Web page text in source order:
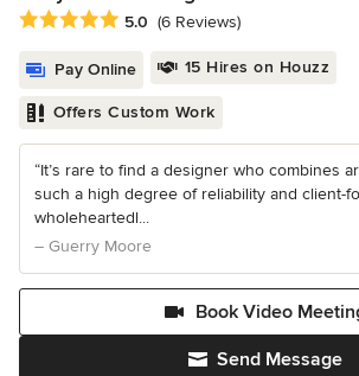
Average rating: 5 out of 5 stars
5.0 (6 Reviews)
Pay Online 15 Hires on Houzz
Offers Custom Work
“It’s rare to find a designer who combines
such a high degree of reliability and client-
wholeheartedl...
– Guerry Moore
Send Message
Book Video